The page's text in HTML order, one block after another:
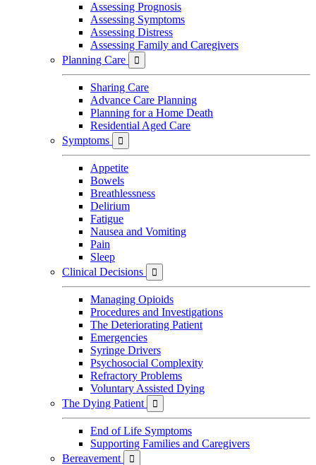
Assessing Prognosis
Assessing Symptoms
Assessing Distress
Assessing Family and Caregivers
Planning Care

Sharing Care
Advance Care Planning
Planning for a Home Death
Residential Aged Care
Symptoms

Appetite
Bowels
Breathlessness
Delirium
Fatigue
Nausea and Vomiting
Pain
Sleep
Clinical Decisions

Managing Opioids
Procedures and Investigations
The Deteriorating Patient
Emergencies
Syringe Drivers
Psychosocial Complexity
Refractory Problems
Voluntary Assisted Dying
The Dying Patient

End of Life Symptoms
Supporting Families and Caregivers
Bereavement
